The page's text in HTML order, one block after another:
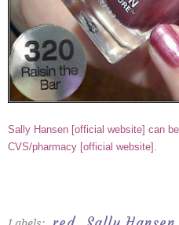
Sally Hansen [official website] can
CVS/pharmacy [official website].